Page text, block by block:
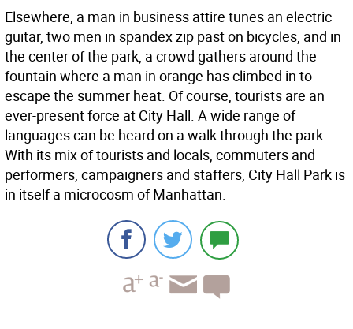
Elsewhere, a man in business attire tunes an electric
guitar, two men in spandex zip past on bicycles, and in
the center of the park, a crowd gathers around the
fountain where a man in orange has climbed in to
escape the summer heat. Of course, tourists are an
ever-present force at City Hall. A wide range of
languages can be heard on a walk through the park.
With its mix of tourists and locals, commuters and
performers, campaigners and staffers, City Hall Park is
in itself a microcosm of Manhattan.